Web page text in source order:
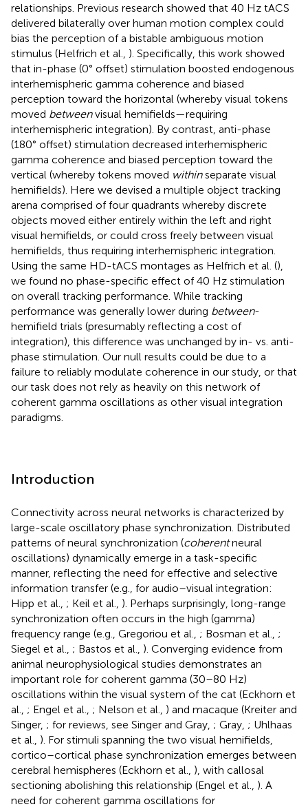
relationships. Previous research showed that 40 Hz tACS
delivered bilaterally over human motion complex could
bias the perception of a bistable ambiguous motion
stimulus (Helfrich et al., ). Specifically, this work showed
that in-phase (0° offset) stimulation boosted endogenous
interhemispheric gamma coherence and biased
perception toward the horizontal (whereby visual tokens
moved betweenvisual hemifields—requiring
interhemispheric integration). By contrast, anti-phase
(180° offset) stimulation decreased interhemispheric
gamma coherence and biased perception toward the
vertical (whereby tokens moved withinseparate visual
hemifields). Here we devised a multiple object tracking
arena comprised of four quadrants whereby discrete
objects moved either entirely within the left and right
visual hemifields, or could cross freely between visual
hemifields, thus requiring interhemispheric integration.
Using the same HD-tACS montages as Helfrich et al. (),
we found no phase-specific effect of 40 Hz stimulation
on overall tracking performance. While tracking
performance was generally lower during between-
hemifield trials (presumably reflecting a cost of
integration), this difference was unchanged by in- vs. anti-
phase stimulation. Our null results could be due to a
failure to reliably modulate coherence in our study, or that
our task does not rely as heavily on this network of
coherent gamma oscillations as other visual integration
paradigms.
Introduction
Connectivity across neural networks is characterized by
large-scale oscillatory phase synchronization. Distributed
patterns of neural synchronization (coherentneural
oscillations) dynamically emerge in a task-specific
manner, reflecting the need for effective and selective
information transfer (e.g., for audio–visual integration:
Hipp et al., ; Keil et al., ). Perhaps surprisingly, long-range
synchronization often occurs in the high (gamma)
frequency range (e.g., Gregoriou et al., ; Bosman et al., ;
Siegel et al., ; Bastos et al., ). Converging evidence from
animal neurophysiological studies demonstrates an
important role for coherent gamma (30–80 Hz)
oscillations within the visual system of the cat (Eckhorn et
al., ; Engel et al., ; Nelson et al., ) and macaque (Kreiter and
Singer, ; for reviews, see Singer and Gray, ; Gray, ; Uhlhaas
et al., ). For stimuli spanning the two visual hemifields,
cortico–cortical phase synchronization emerges between
cerebral hemispheres (Eckhorn et al., ), with callosal
sectioning abolishing this relationship (Engel et al., ). A
need for coherent gamma oscillations for